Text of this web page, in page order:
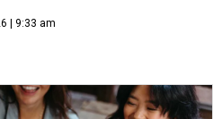
| 9:33 am